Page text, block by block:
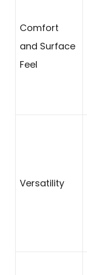
Comfort
and Surface
Feel
Versatility